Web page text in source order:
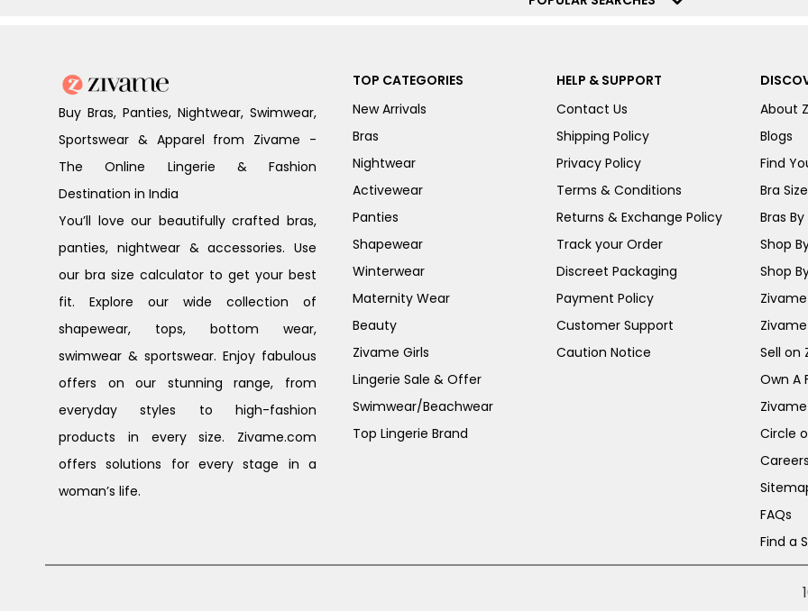
Buy Bras, Panties, Nightwear, Swimwear,
Sportswear & Apparel from Zivame -
The Online Lingerie & Fashion
Destination in India
You’ll love our beautifully crafted bras,
panties, nightwear & accessories. Use
our bra size calculator to get your best
fit. Explore our wide collection of
shapewear, tops, bottom wear,
swimwear & sportswear. Enjoy fabulous
offers on our stunning range, from
everyday styles to high-fashion
products in every size. Zivame.com
offers solutions for every stage in a
woman’s life.
TOP CATEGORIES
New Arrivals
Bras
Nightwear
Activewear
Panties
Shapewear
Winterwear
Maternity Wear
Beauty
Zivame Girls
Lingerie Sale & Offer
Swimwear/Beachwear
Top Lingerie Brand
HELP & SUPPORT
Contact Us
Shipping Policy
Privacy Policy
Terms & Conditions
Returns & Exchange Policy
Track your Order
Discreet Packaging
Payment Policy
Customer Support
Caution Notice
About
Blogs
Find
Bra
Bras By
Shop
Shop
Sell on
Own A
Circle
FAQs
Find a